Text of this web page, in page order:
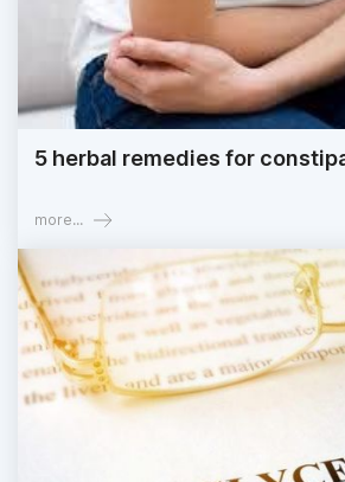
5 herbal remedies for
more...